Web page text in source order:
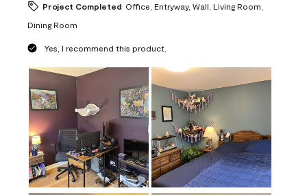
Project Completed Office, Entryway, Wall, Living Room,
Dining Room
Yes, I recommend this product.